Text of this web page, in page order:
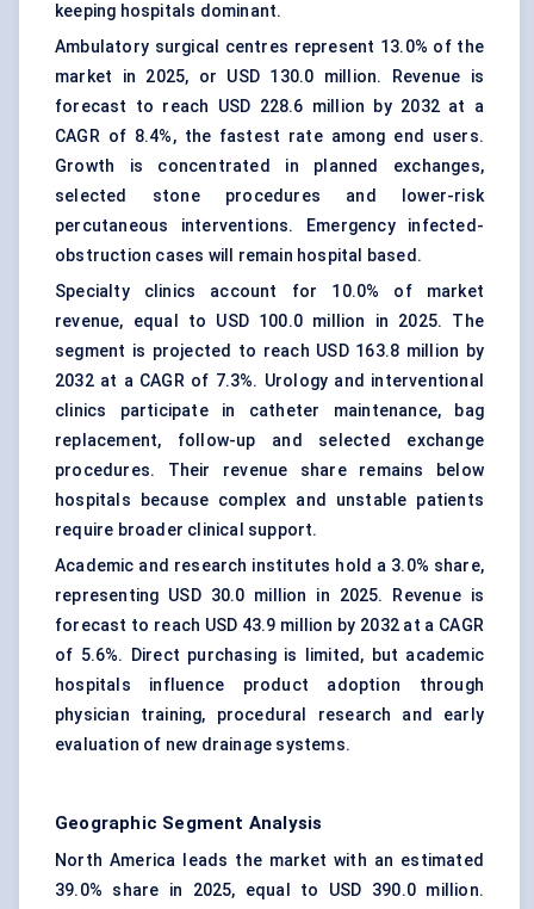
keeping hospitals dominant.
Ambulatory surgical centres represent 13.0% of the
market in 2025, or USD 130.0 million. Revenue is
forecast to reach USD 228.6 million by 2032 at a
CAGR of 8.4%, the fastest rate among end users.
Growth is concentrated in planned exchanges,
selected stone procedures and lower-risk
percutaneous interventions. Emergency infected-
obstruction cases will remain hospital based.
Specialty clinics account for 10.0% of market
revenue, equal to USD 100.0 million in 2025. The
segment is projected to reach USD 163.8 million by
2032 at a CAGR of 7.3%. Urology and interventional
clinics participate in catheter maintenance, bag
replacement, follow-up and selected exchange
procedures. Their revenue share remains below
hospitals because complex and unstable patients
require broader clinical support.
Academic and research institutes hold a 3.0% share,
representing USD 30.0 million in 2025. Revenue is
forecast to reach USD 43.9 million by 2032 at a CAGR
of 5.6%. Direct purchasing is limited, but academic
hospitals influence product adoption through
physician training, procedural research and early
evaluation of new drainage systems.
Geographic Segment Analysis
North America leads the market with an estimated
39.0% share in 2025, equal to USD 390.0 million.